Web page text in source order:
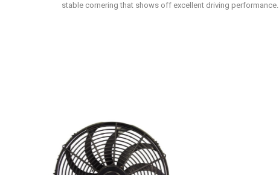
stable cornering that shows off excellent driving performance.